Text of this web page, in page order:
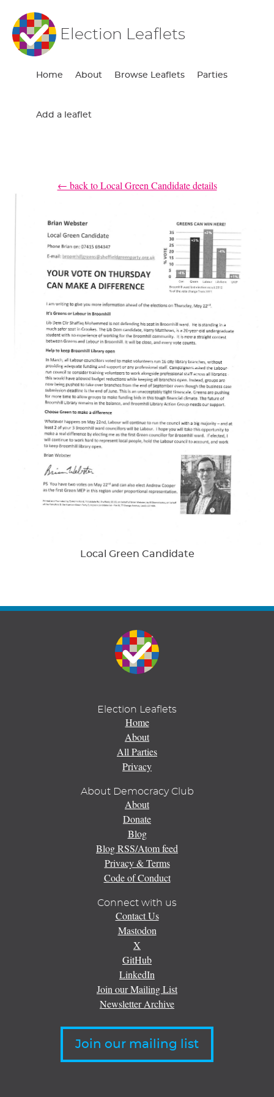
Election Leaflets
Home About Browse Leaflets Parties
Add a leaflet
← back to Local Green Candidate details
Local Green Candidate
Election Leaflets
Home
About
All Parties
Privacy
About Democracy Club
About
Donate
Blog
Blog RSS/Atom feed
Privacy & Terms
Code of Conduct
Connect with us
Contact Us
Mastodon
X
GitHub
LinkedIn
Join our Mailing List
Newsletter Archive
Join our mailing list